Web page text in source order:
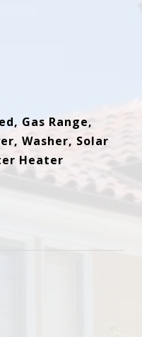
Gas Range,
Washer, Solar
Heater